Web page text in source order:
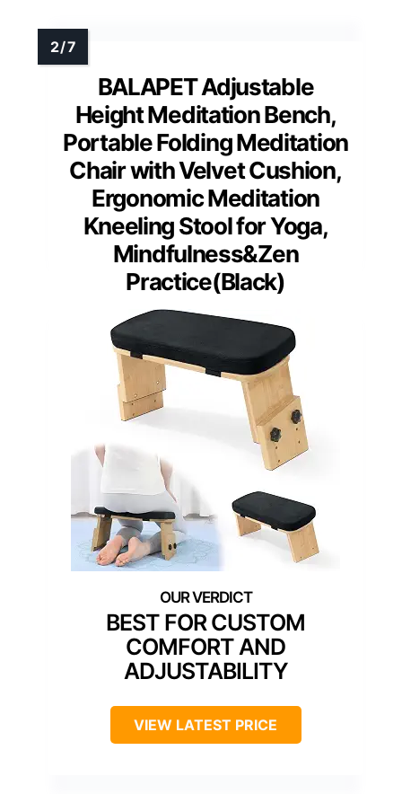
BALAPET Adjustable
Height Meditation Bench,
Portable Folding Meditation
Chair with Velvet Cushion,
Ergonomic Meditation
Kneeling Stool for Yoga,
Mindfulness&Zen
Practice(Black)
BEST FOR CUSTOM
COMFORT AND
ADJUSTABILITY
VIEW LATEST PRICE